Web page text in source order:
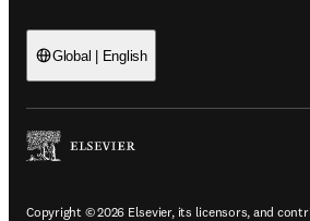
Global | English
Copyright © 2026 Elsevier, its licensors, and